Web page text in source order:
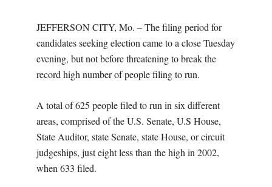
M
JEFFERSON CITY, Mo. – The filing period for
candidates seeking election came to a close Tuesday
evening, but not before threatening to break the
record high number of people filing to run.
A total of 625 people filed to run in six different
areas, comprised of the U.S. Senate, U.S House,
State Auditor, state Senate, state House, or circuit
judgeships, just eight less than the high in 2002,
when 633 filed.